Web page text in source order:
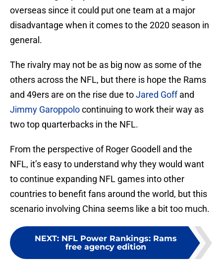
overseas since it could put one team at a major
disadvantage when it comes to the 2020 season in
general.
The rivalry may not be as big now as some of the
others across the NFL, but there is hope the Rams
and 49ers are on the rise due toJared Goffand
Jimmy Garoppolocontinuing to work their way as
two top quarterbacks in the NFL.
From the perspective of Roger Goodell and the
NFL, it’s easy to understand why they would want
to continue expanding NFL games into other
countries to benefit fans around the world, but this
scenario involving China seems like a bit too much.
NEXT: NFL Power Rankings: Rams
free agency edition